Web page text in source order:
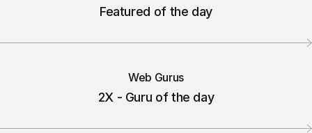
Featured of the day
Web Gurus
2X - Guru of the day